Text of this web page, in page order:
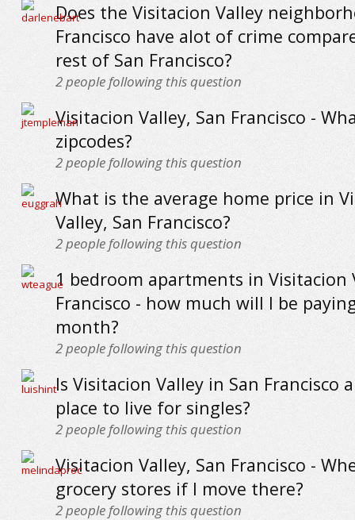
Does the Visitacion Valley
Francisco have alot of crime
rest of San Francisco?
2people following this question
Visitacion Valley, San Francisco -
zipcodes?
2people following this question
What is the average home price in
Valley, San Francisco?
2people following this question
1 bedroom apartments in Visitacion
Francisco - how much will I be
month?
2people following this question
Is Visitacion Valley in San Francisco
place to live for singles?
2people following this question
Visitacion Valley, San Francisco -
grocery stores if I move there?
2people following this question